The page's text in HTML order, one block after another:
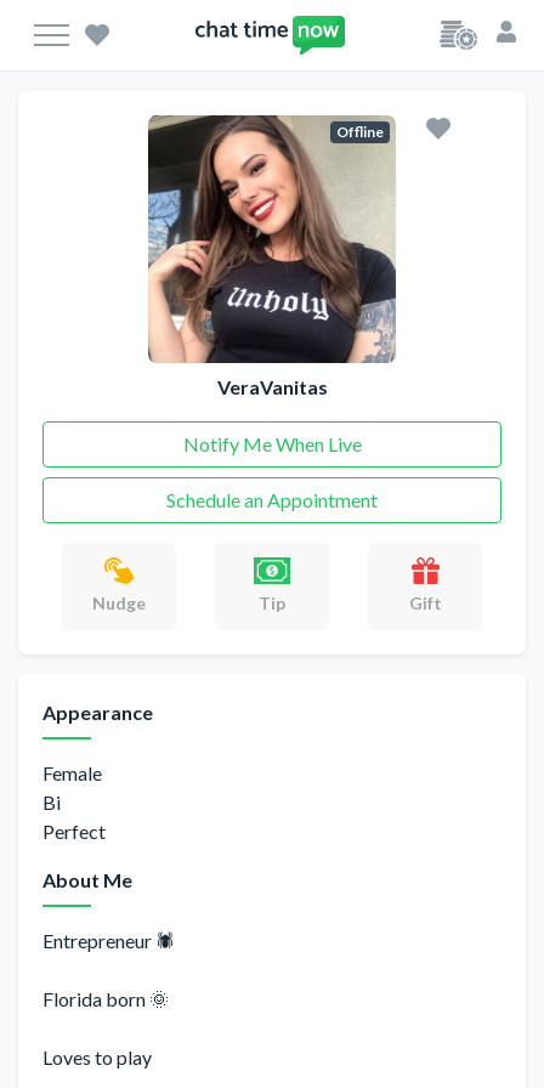
Offline
VeraVanitas
Notify Me When Live
Schedule an Appointment
Nudge Tip Gift
Appearance
Female
Bi
Perfect
About Me
Entrepreneur 🕷
Florida born 🌞
Loves to play